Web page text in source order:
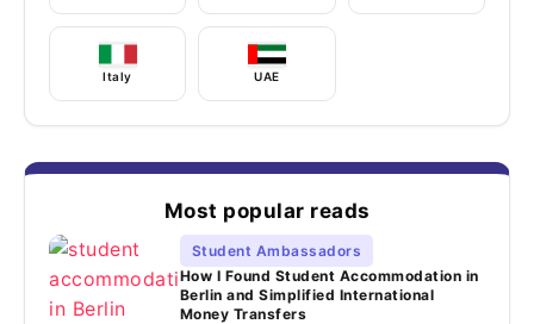
Italy UAE
Most popular reads
Student Ambassadors
How I Found Student Accommodation in
Berlin and Simplified International
Money Transfers